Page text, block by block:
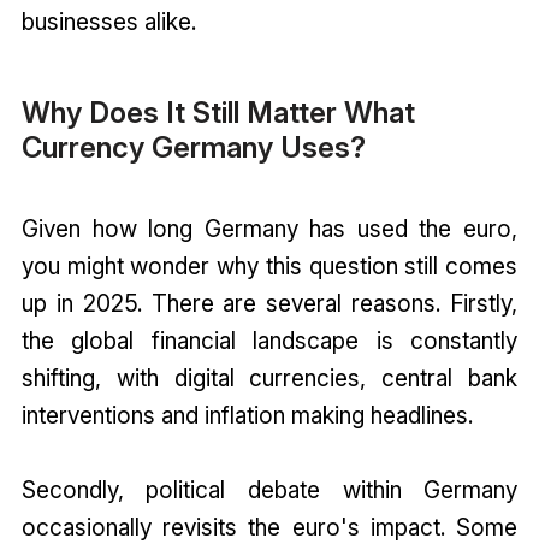
businesses alike.
Why Does It Still Matter What
Currency Germany Uses?
Given how long Germany has used the euro,
you might wonder why this question still comes
up in 2025. There are several reasons. Firstly,
the global financial landscape is constantly
shifting, with digital currencies, central bank
interventions and inflation making headlines.
Secondly, political debate within Germany
occasionally revisits the euro's impact. Some